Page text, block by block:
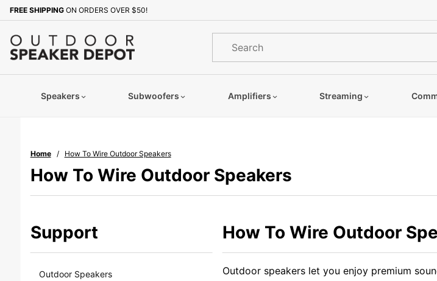
FREE SHIPPING ON ORDERS OVER $50!
Product
Search
Speakers Subwoofers Amplifiers Streaming
Home How To Wire Outdoor Speakers
How To Wire Outdoor Speakers
How To Wire Outdoor
Outdoor speakers let you enjoy premium
Support
Outdoor Speakers